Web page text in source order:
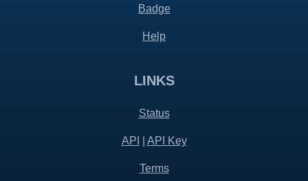
Badge
Help
LINKS
Status
API API Key
Terms